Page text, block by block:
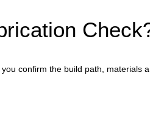
confirm the build path, materials